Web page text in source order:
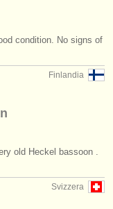
condition. No signs of
Finlandia
old Heckel bassoon .
Svizzera